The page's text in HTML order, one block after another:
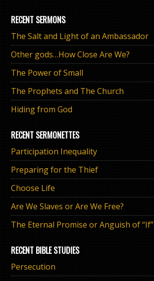
RECENT SERMONS
The Salt and Light of an Ambassador
Other gods…How Close Are We?
The Power of Small
The Prophets and The Church
Hiding from God
RECENT SERMONETTES
Participation Inequality
Preparing for the Thief
Choose Life
Are We Slaves or Are We Free?
The Eternal Promise or Anguish of “If”
RECENT BIBLE STUDIES
Persecution